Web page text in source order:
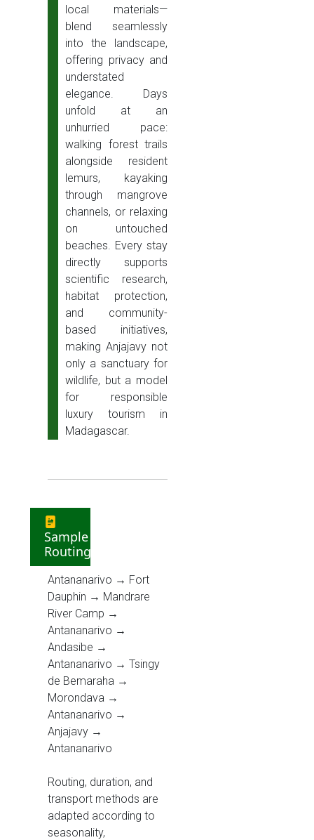
local materials—
blend seamlessly
into the landscape,
offering privacy and
understated
elegance. Days
unfold at an
unhurried pace:
walking forest trails
alongside resident
lemurs, kayaking
through mangrove
channels, or relaxing
on untouched
beaches. Every stay
directly supports
scientific research,
habitat protection,
and community-
based initiatives,
making Anjajavy not
only a sanctuary for
wildlife, but a model
for responsible
luxury tourism in
Madagascar.
Sample
Routing
Antananarivo → Fort
Dauphin → Mandrare
River Camp →
Antananarivo →
Andasibe →
Antananarivo → Tsingy
de Bemaraha →
Morondava →
Antananarivo →
Anjajavy →
Antananarivo
Routing, duration, and
transport methods are
adapted according to
seasonality,